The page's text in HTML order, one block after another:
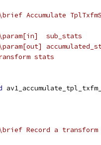
Accumulate
sub_stats
stats
Record a